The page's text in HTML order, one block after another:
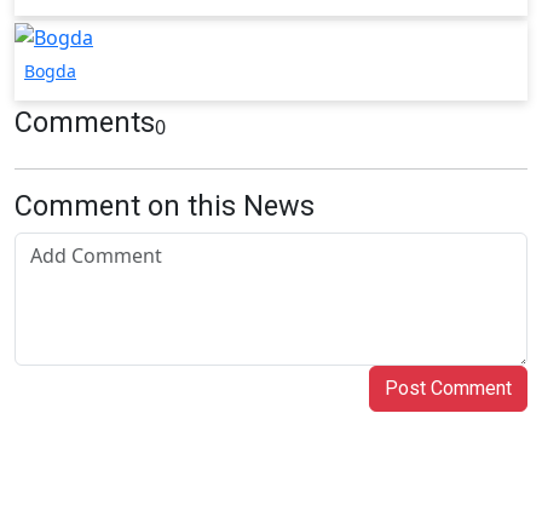
Bogda
Comments0
Comment on this News
Post Comment